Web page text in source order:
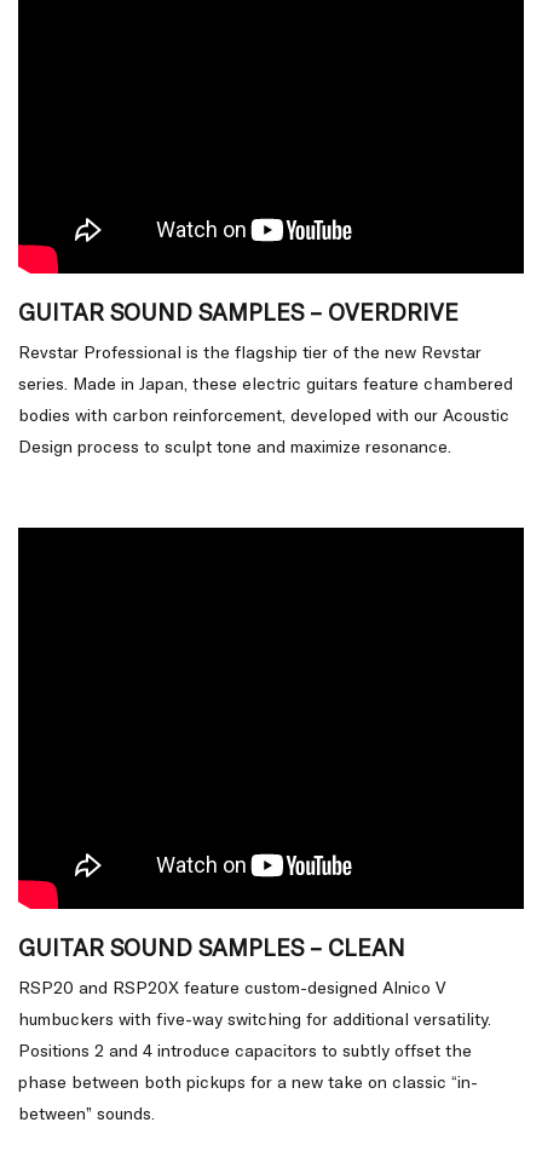
GUITAR SOUND SAMPLES – OVERDRIVE
Revstar Professional is the flagship tier of the new Revstar
series. Made in Japan, these electric guitars feature chambered
bodies with carbon reinforcement, developed with our Acoustic
Design process to sculpt tone and maximize resonance.
GUITAR SOUND SAMPLES – CLEAN
RSP20 and RSP20X feature custom-designed Alnico V
humbuckers with five-way switching for additional versatility.
Positions 2 and 4 introduce capacitors to subtly offset the
phase between both pickups for a new take on classic “in-
between” sounds.